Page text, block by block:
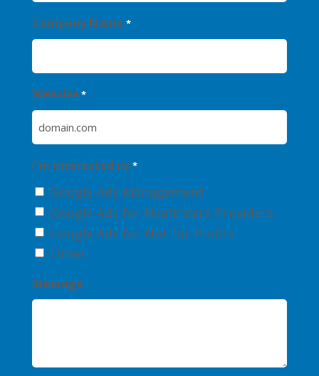
Company Name *
Website *
I'm interested in:*
Google Ads Management
Google Ads for Healthcare Providers
Google Ads for Not for Profits
Other
Message